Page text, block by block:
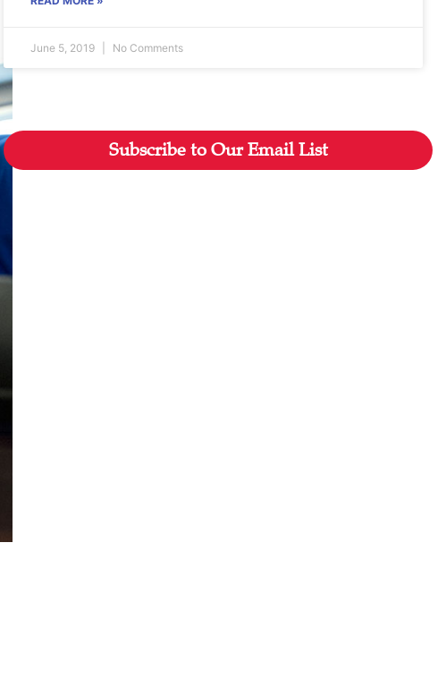
June 5, 2019 No Comments
Subscribe to Our Email List